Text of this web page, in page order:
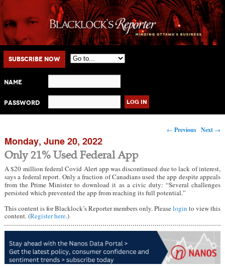
Main menu
Skip to primary content
Skip to secondary content
Subscribe Now
Name
Password
Post navigation
← Previous Next →
Monday, June 20, 2022
Only 21% Used Federal App
A $20 million federal Covid Alert app was discontinued due to lack of interest,
says a federal report. Only a fraction of Canadians used the app despite appeals
from the Prime Minister to download it as a civic duty: “Several challenges
persisted which prevented the app from reaching its full potential.”
This content is for Blacklock’s Reporter members only. Pleaselogin to view this
content. (Register here.)